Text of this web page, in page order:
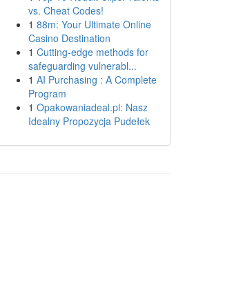
vs. Cheat Codes!
1 88m: Your Ultimate Online
Casino Destination
1 Cutting-edge methods for
safeguarding vulnerabl...
1 AI Purchasing : A Complete
Program
1 Opakowaniadeal.pl: Nasz
Idealny Propozycja Pudełek